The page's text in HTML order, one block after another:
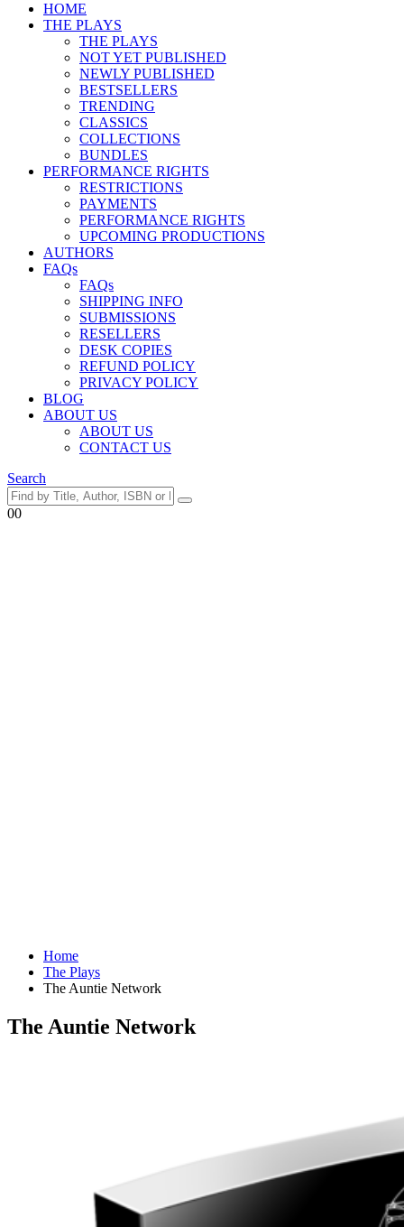
HOME
THE PLAYS
THE PLAYS
NOT YET PUBLISHED
NEWLY PUBLISHED
BESTSELLERS
TRENDING
CLASSICS
COLLECTIONS
BUNDLES
PERFORMANCE RIGHTS
RESTRICTIONS
PAYMENTS
PERFORMANCE RIGHTS
UPCOMING PRODUCTIONS
AUTHORS
FAQs
FAQs
SHIPPING INFO
SUBMISSIONS
RESELLERS
DESK COPIES
REFUND POLICY
PRIVACY POLICY
BLOG
ABOUT US
ABOUT US
CONTACT US
Search
00
Home
The Plays
The Auntie Network
The Auntie Network